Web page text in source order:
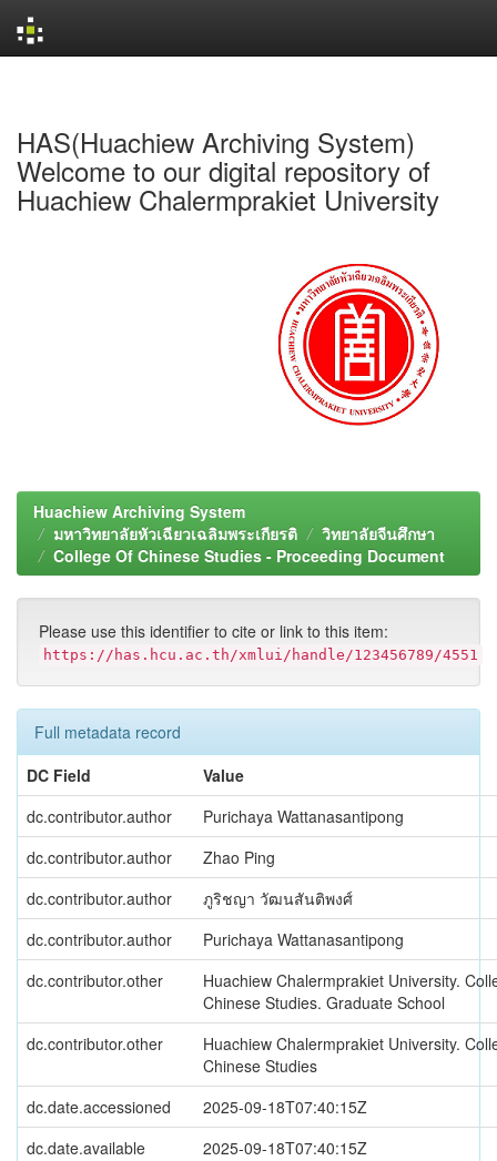
HAS(Huachiew Archiving System)
Welcome to our digital repository of
Huachiew Chalermprakiet University
Huachiew Archiving System
มหาวิทยาลัยหัวเฉียวเฉลิมพระเกียรติ
วิทยาลัยจีนศึกษา
College Of Chinese Studies - Proceeding Document
Please use this identifier to cite or link to this item:
https://has.hcu.ac.th/xmlui/handle/123456789/4551
Full metadata record
DC Field
Value
dc.contributor.author
Purichaya Wattanasantipong
dc.contributor.author
Zhao Ping
dc.contributor.author
ภูริชญา วัฒนสันติพงศ์
dc.contributor.author
Purichaya Wattanasantipong
dc.contributor.other
Huachiew Chalermprakiet University.
Chinese Studies. Graduate School
dc.contributor.other
Huachiew Chalermprakiet University.
Chinese Studies
dc.date.accessioned
2025-09-18T07:40:15Z
dc.date.available
2025-09-18T07:40:15Z